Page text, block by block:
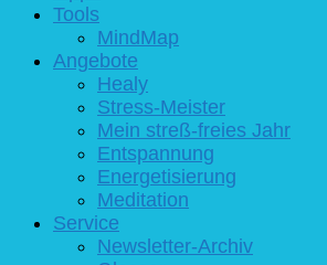
Tools
MindMap
Angebote
Healy
Stress-Meister
Mein streß-freies Jahr
Entspannung
Energetisierung
Meditation
Service
Newsletter-Archiv